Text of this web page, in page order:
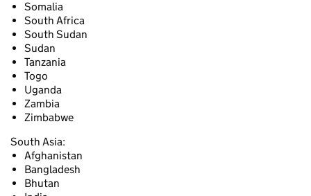
Somalia
South Africa
South Sudan
Sudan
Tanzania
Togo
Uganda
Zambia
Zimbabwe
South Asia:
Afghanistan
Bangladesh
Bhutan